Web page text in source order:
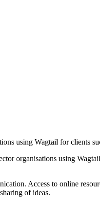
using Wagtail for clients
organisations using
Access to online
of ideas.